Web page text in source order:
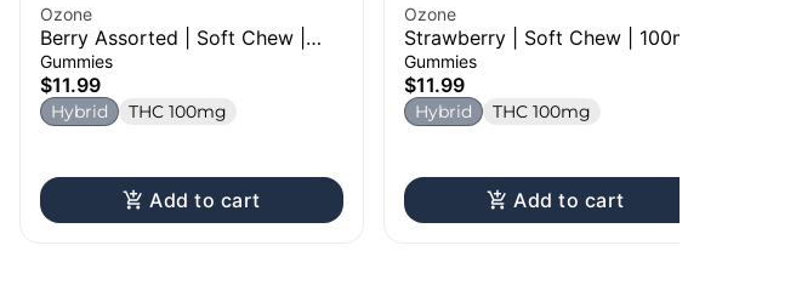
Ozone
Berry Assorted | Soft Chew |
100mg
Gummies
$11.99
Hybrid THC 100mg
Add to cart
Ozone
Strawberry | Soft Chew | 100mg
Gummies
$11.99
Hybrid THC 100mg
Add to cart